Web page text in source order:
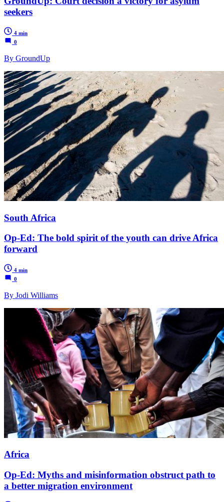
seekers
4 min
0
By GroundUp
South Africa
Op-Ed: The bold spirit of the youth can drive Africa
forward
4 min
0
By Jodi Williams
Africa
Op-Ed: Myths and misinformation obstruct path to
a better migration environment